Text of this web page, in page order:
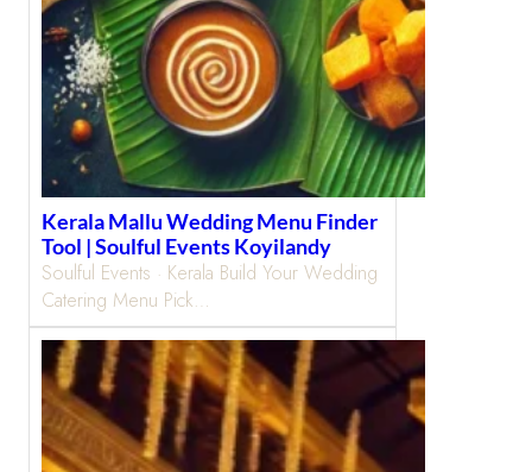
Kerala Mallu Wedding Menu Finder
Tool | Soulful Events Koyilandy
Soulful Events · Kerala Build Your Wedding
Catering Menu Pick…